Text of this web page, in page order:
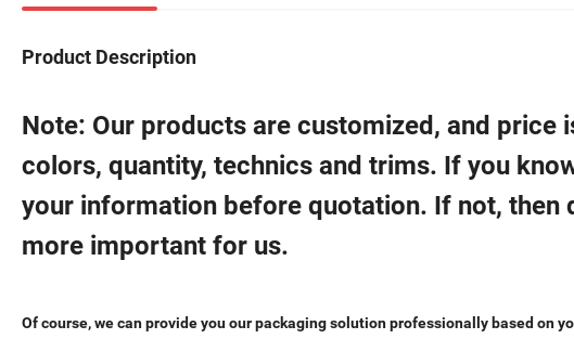
Product Description
Note: Our products are customized, and
colors, quantity, technics and trims. If you
your information before quotation. If not, then
more important for us.
Of course, we can provide you our packaging solution professionally based on